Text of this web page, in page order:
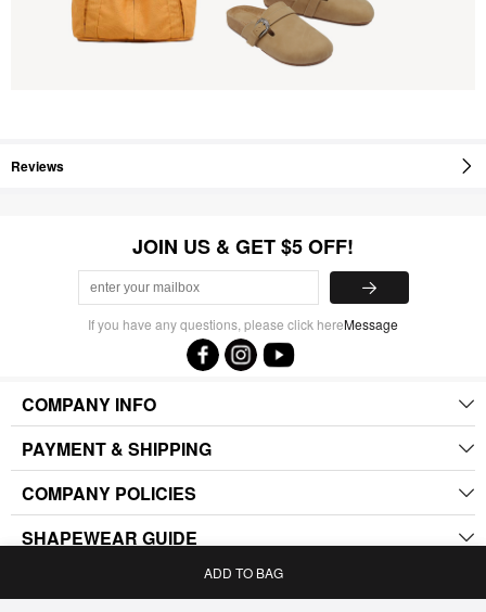
Reviews
ADD TO BAG
JOIN US & GET $5 OFF!
If you have any questions, please click hereMessage
COMPANY INFO
PAYMENT & SHIPPING
COMPANY POLICIES
SHAPEWEAR GUIDE
.